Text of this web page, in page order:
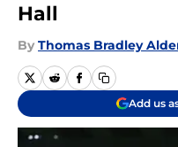
Hall
By Thomas Bradley
Add us